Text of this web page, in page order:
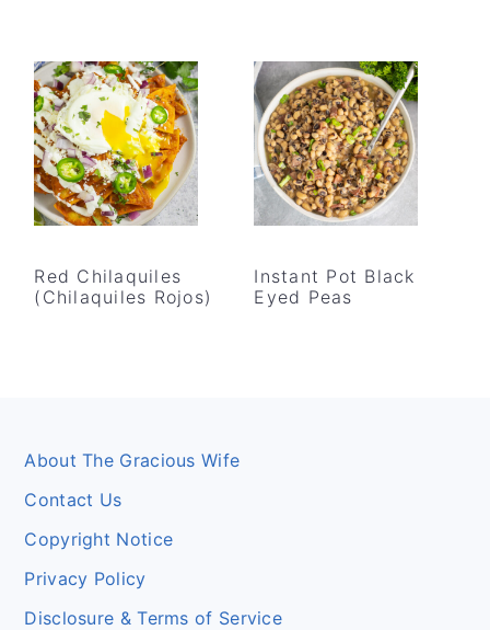
Red Chilaquiles
(Chilaquiles Rojos)
Instant Pot Black
Eyed Peas
Footer
About The Gracious Wife
Contact Us
Copyright Notice
Privacy Policy
Disclosure & Terms of Service